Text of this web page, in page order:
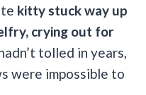
kitty stuck way up
crying out for
tolled in years,
were impossible to